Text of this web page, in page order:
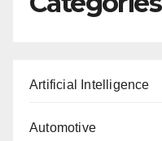
Artificial Intelligence
Automotive